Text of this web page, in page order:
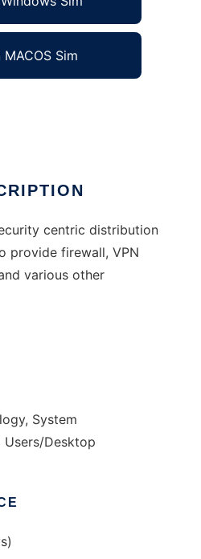
MACOS Sim
centric distribution
provide firewall, VPN
various other
System
Users/Desktop